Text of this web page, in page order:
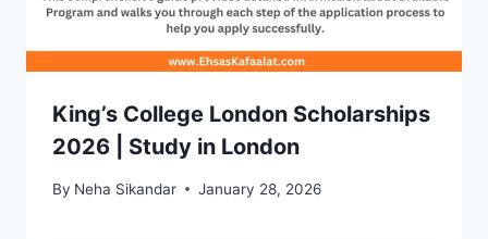
King’s College London Scholarships
2026 | Study in London
By Neha Sikandar January 28, 2026